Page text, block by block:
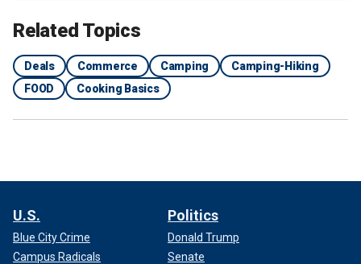
Related Topics
Deals Commerce Camping
Camping-Hiking
FOOD
Cooking Basics
U.S.
Blue City Crime
Campus Radicals
Politics
Donald Trump
Senate